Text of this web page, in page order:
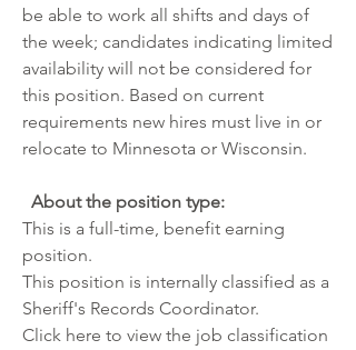
be able to work all shifts and days of
the week; candidates indicating limited
availability will not be considered for
this position. Based on current
requirements new hires must live in or
relocate to Minnesota or Wisconsin.
About the position type:
This is a full-time, benefit earning
position.
This position is internally classified as a
Sheriff's Records Coordinator.
Click here to view the job classification